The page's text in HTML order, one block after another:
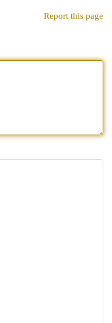
Report this page